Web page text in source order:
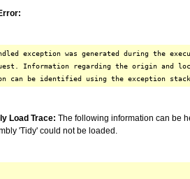
exception was generated during the
Information regarding the origin and
can be identified using the exception
Load Trace: The following information can be
'Tidy' could not be loaded.